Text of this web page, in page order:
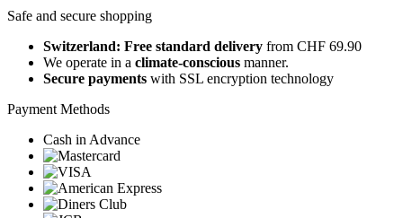
Safe and secure shopping
Switzerland: Free standard delivery from CHF 69.90
We operate in a climate-conscious manner.
Secure payments with SSL encryption technology
Payment Methods
Cash in Advance